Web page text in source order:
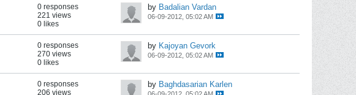
0 responses
221 views
0 likes
by Badalian Vardan
06-09-2012, 05:02 AM
0 responses
270 views
0 likes
by Kajoyan Gevork
06-09-2012, 05:02 AM
0 responses
206 views
by Baghdasarian Karlen